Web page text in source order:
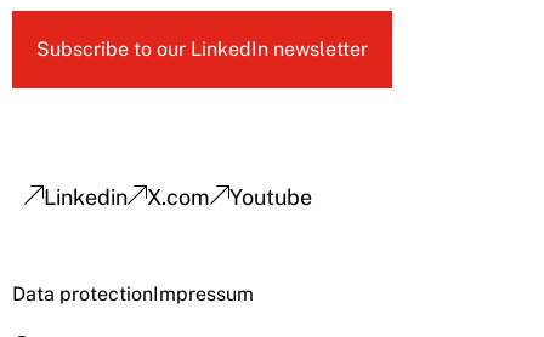
Subscribe to our LinkedIn newsletter
Linkedin X.com Youtube
Data protectionImpressum